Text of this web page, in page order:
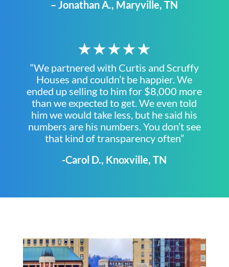
– Jonathan A., Maryville, TN
★★★★★
“We partnered with Curtis and Scruffy
Houses and couldn’t be happier. We
ended up selling to him for $8,000 more
than we expected to get. We even told
him we would take less, but he said his
numbers are his numbers. You don’t see
that kind of transparency often”
-Carol D., Knoxville, TN